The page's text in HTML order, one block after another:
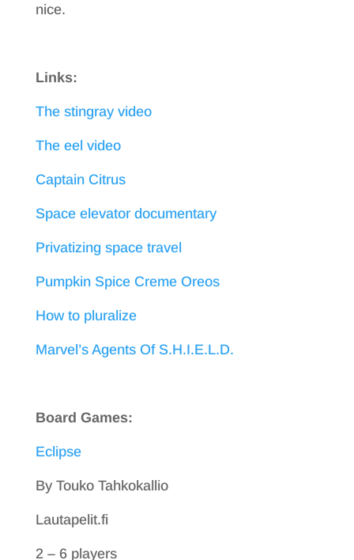
nice.
Links:
The stingray video
The eel video
Captain Citrus
Space elevator documentary
Privatizing space travel
Pumpkin Spice Creme Oreos
How to pluralize
Marvel’s Agents Of S.H.I.E.L.D.
Board Games:
Eclipse
By Touko Tahkokallio
Lautapelit.fi
2 – 6 players